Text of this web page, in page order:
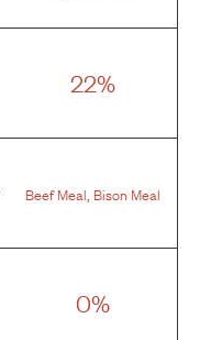
22%
Beef Meal, Bison Meal
0%